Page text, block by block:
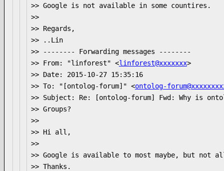
>> Google is not available in some countires.
>>
>> Regards,
>> ..Lin
>> -------- Forwarding messages --------
>> From: "linforest" <linforest@xxxxxxx>
>> Date: 2015-10-27 15:35:16
>> To: "[ontolog-forum]" <ontolog-
>> Subject: Re: [ontolog-forum] Fwd: Why is
>> Groups?
>>
>> Hi all,
>>
>> Google is available to most maybe, but
>> Thanks.